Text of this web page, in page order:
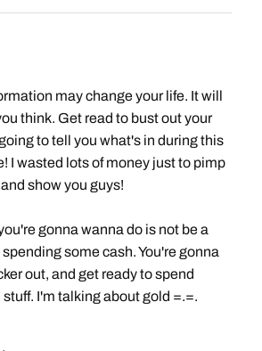
may change your life. It will
think. Get read to bust out your
to tell you what's in during this
I wasted lots of money just to pimp
show you guys!
gonna wanna do is not be a
some cash. You're gonna
out, and get ready to spend
I'm talking about gold =.=.